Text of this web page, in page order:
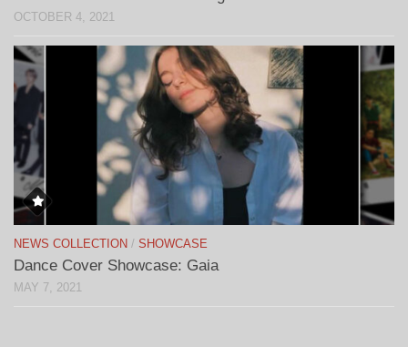
OCTOBER 4, 2021
NEWS COLLECTION / SHOWCASE
Dance Cover Showcase: Gaia
MAY 7, 2021